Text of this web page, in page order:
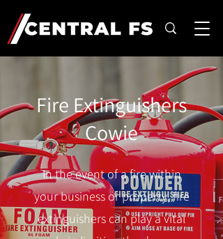
Fire Extinguishers
Cowie
In the event of a fire within
your business or property, fire
extinguishers can play a vital